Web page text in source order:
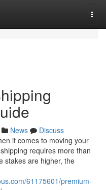
News
Discuss
it comes to moving your
requires more than
stakes are higher, the
61175601/premium-